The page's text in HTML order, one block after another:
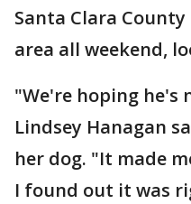
Santa Clara
area all weekend,
"We're hoping he's
Lindsey Hanagan
her dog. "It made
I found out it was